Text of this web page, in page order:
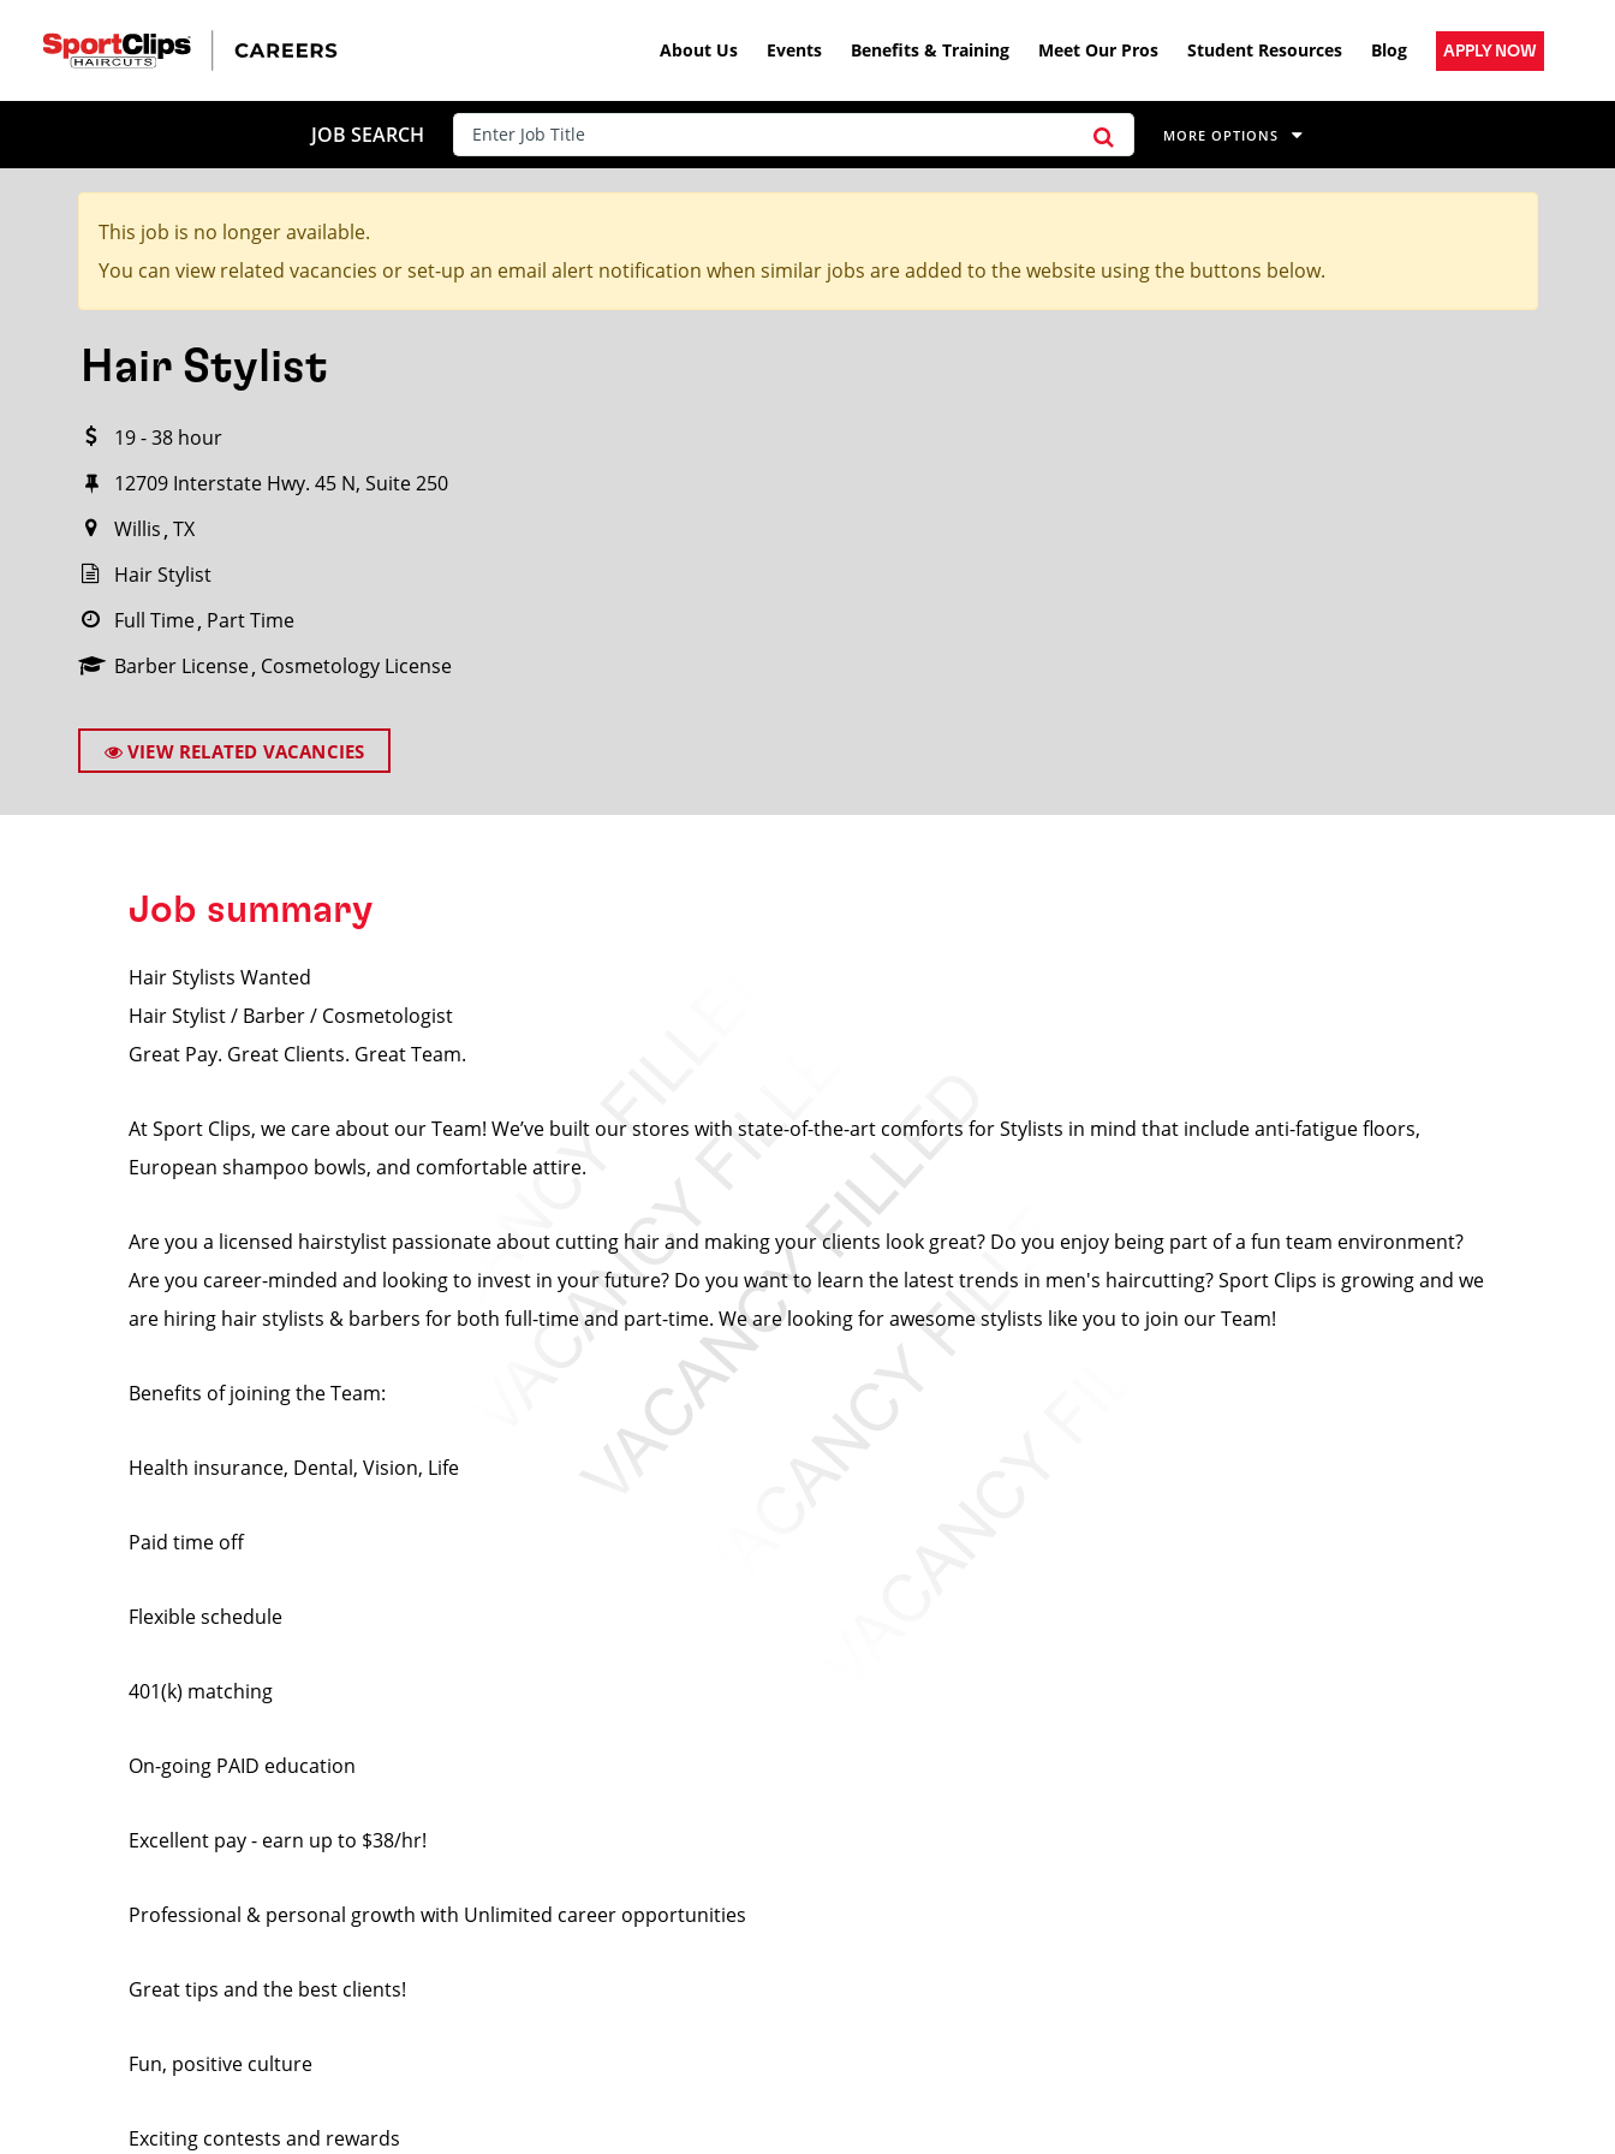
About Us Events Benefits & Training Meet Our Pros Student Resources Blog APPLY NOW
JOB SEARCH MORE OPTIONS
This job is no longer available.
You can view related vacancies or set-up an email alert notification when similar jobs are added to the website using the buttons below.
Hair Stylist
19 - 38 hour
12709 Interstate Hwy. 45 N, Suite 250
Willis TX
Hair Stylist
Full Time Part Time
Barber License Cosmetology License
VIEW RELATED VACANCIES
Job summary
Hair Stylists Wanted
Hair Stylist / Barber / Cosmetologist
Great Pay. Great Clients. Great Team.
At Sport Clips, we care about our Team! We’ve built our stores with state-of-the-art comforts for Stylists in mind that include anti-fatigue floors,
European shampoo bowls, and comfortable attire.
Are you a licensed hairstylist passionate about cutting hair and making your clients look great? Do you enjoy being part of a fun team environment?
Are you career-minded and looking to invest in your future? Do you want to learn the latest trends in men's haircutting? Sport Clips is growing and we
are hiring hair stylists & barbers for both full-time and part-time. We are looking for awesome stylists like you to join our Team!
Benefits of joining the Team:
Health insurance, Dental, Vision, Life
Paid time off
Flexible schedule
401(k) matching
On-going PAID education
Excellent pay - earn up to $38/hr!
Professional & personal growth with Unlimited career opportunities
Great tips and the best clients!
Fun, positive culture
Exciting contests and rewards
CLOSE
HOW FAR FROM?
Search within20 miles